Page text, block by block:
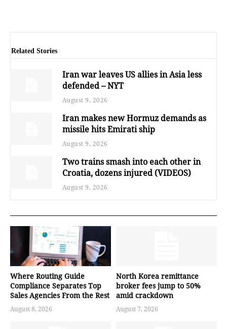
Related Stories
Iran war leaves US allies in Asia less
defended – NYT
August 9, 2026
Iran makes new Hormuz demands as
missile hits Emirati ship
August 9, 2026
Two trains smash into each other in
Croatia, dozens injured (VIDEOS)
August 9, 2026
Where Routing Guide
Compliance Separates Top
Sales Agencies From the Rest
August 8, 2026
North Korea remittance
broker fees jump to 50%
amid crackdown
August 7, 2026